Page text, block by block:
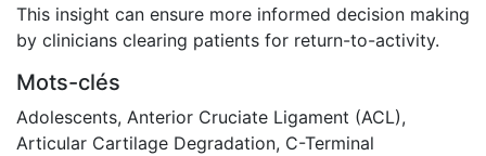
This insight can ensure more informed decision making
by clinicians clearing patients for return-to-activity.
Mots-clés
Adolescents, Anterior Cruciate Ligament (ACL),
Articular Cartilage Degradation, C-Terminal